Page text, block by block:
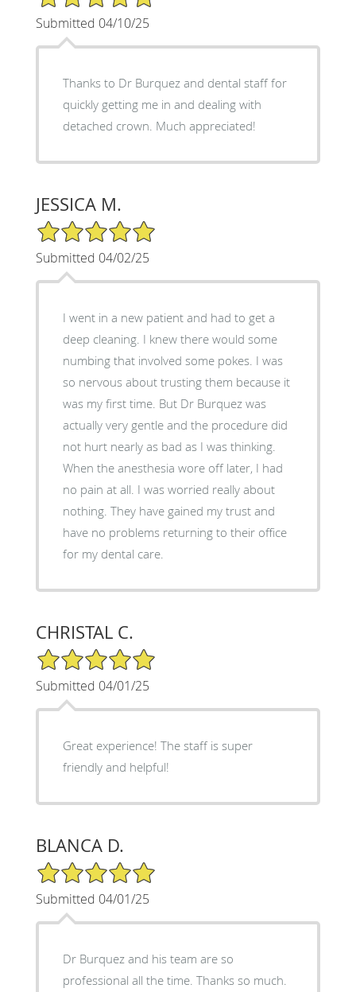
Submitted 04/10/25
Thanks to Dr Burquez and dental staff for
quickly getting me in and dealing with
detached crown. Much appreciated!
JESSICA M.
5/5 Star Rating
Submitted 04/02/25
I went in a new patient and had to get a
deep cleaning. I knew there would some
numbing that involved some pokes. I was
so nervous about trusting them because it
was my first time. But Dr Burquez was
actually very gentle and the procedure did
not hurt nearly as bad as I was thinking.
When the anesthesia wore off later, I had
no pain at all. I was worried really about
nothing. They have gained my trust and
have no problems returning to their office
for my dental care.
CHRISTAL C.
5/5 Star Rating
Submitted 04/01/25
Great experience! The staff is super
friendly and helpful!
BLANCA D.
5/5 Star Rating
Submitted 04/01/25
Dr Burquez and his team are so
professional all the time. Thanks so much.